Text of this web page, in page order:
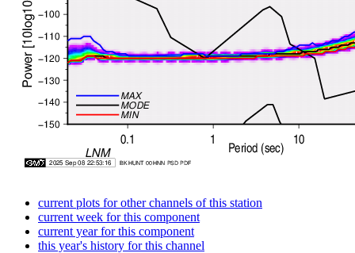
current plots for other channels of this station
current week for this component
current year for this component
this year's history for this channel